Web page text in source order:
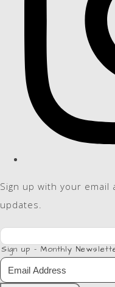
Sign up with your
updates.
Sign up - Monthly